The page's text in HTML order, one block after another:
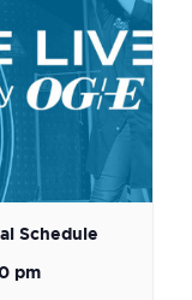
Schedule
pm